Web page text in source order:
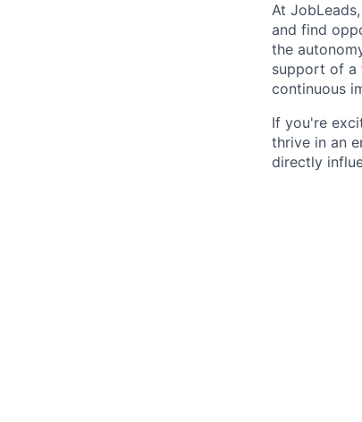
At
and find
the
support of a
continuous
If you're
thrive in an
directly